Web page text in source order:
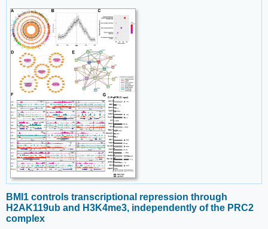
BMI1 controls transcriptional repression through
H2AK119ub and H3K4me3, independently of the PRC2
complex